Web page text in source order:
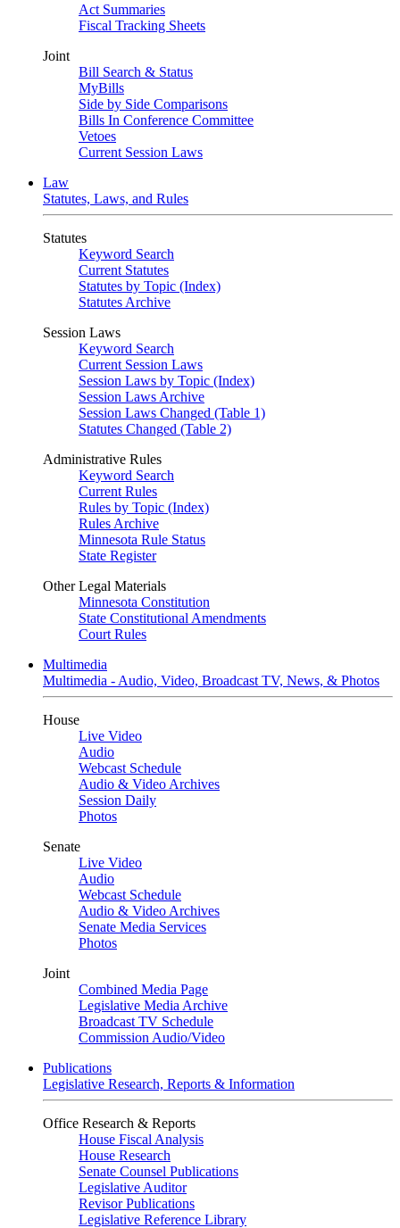
Act Summaries
Fiscal Tracking Sheets
Joint
Bill Search & Status
MyBills
Side by Side Comparisons
Bills In Conference Committee
Vetoes
Current Session Laws
Law
Statutes, Laws, and Rules
Statutes
Keyword Search
Current Statutes
Statutes by Topic (Index)
Statutes Archive
Session Laws
Keyword Search
Current Session Laws
Session Laws by Topic (Index)
Session Laws Archive
Session Laws Changed (Table 1)
Statutes Changed (Table 2)
Administrative Rules
Keyword Search
Current Rules
Rules by Topic (Index)
Rules Archive
Minnesota Rule Status
State Register
Other Legal Materials
Minnesota Constitution
State Constitutional Amendments
Court Rules
Multimedia
Multimedia - Audio, Video, Broadcast TV, News, & Photos
House
Live Video
Audio
Webcast Schedule
Audio & Video Archives
Session Daily
Photos
Senate
Live Video
Audio
Webcast Schedule
Audio & Video Archives
Senate Media Services
Photos
Joint
Combined Media Page
Legislative Media Archive
Broadcast TV Schedule
Commission Audio/Video
Publications
Legislative Research, Reports & Information
Office Research & Reports
House Fiscal Analysis
House Research
Senate Counsel Publications
Legislative Auditor
Revisor Publications
Legislative Reference Library